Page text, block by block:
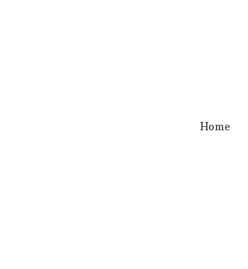
Home